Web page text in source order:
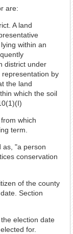
are:
A land
within an
district under
by
the land
which the soil
which
term.
as, "a person
conservation
of the county
Section
election date
for.